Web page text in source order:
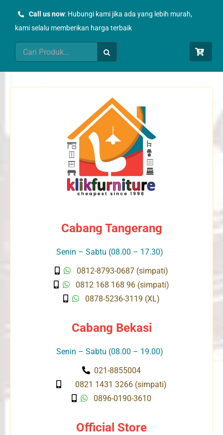
Call us now: Hubungi kami jika ada yang lebih murah,
kami selalu memberikan harga terbaik
Search
for:
Cabang Tangerang
Senin – Sabtu (08.00 – 17.30)
0812-8793-0687 (simpati)
0812 168 168 96 (simpati)
0878-5236-3119 (XL)
Cabang Bekasi
Senin – Sabtu (08.00 – 19.00)
021-8855004
0821 1431 3266 (simpati)
0896-0190-3610
Official Store